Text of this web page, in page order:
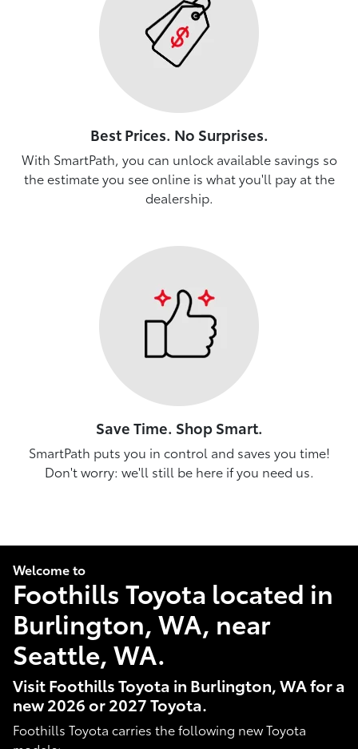
Best Prices. No Surprises.
With SmartPath, you can unlock available savings so
the estimate you see online is what you'll pay at the
dealership.
Save Time. Shop Smart.
SmartPath puts you in control and saves you time!
Don't worry: we'll still be here if you need us.
Welcome to
Foothills Toyota located in
Burlington, WA, near
Seattle, WA.
Visit Foothills Toyota in Burlington, WA for a
new 2026 or 2027 Toyota.
Foothills Toyota carries the following new Toyota